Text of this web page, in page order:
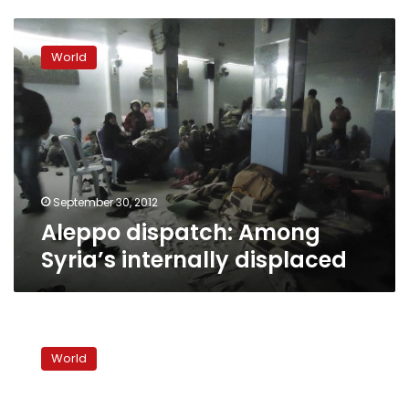
Aleppo
dispatch:
Among
Syria’s
internally
displaced
World
September 30, 2012
Aleppo dispatch: Among
Syria’s internally displaced
clashes
World